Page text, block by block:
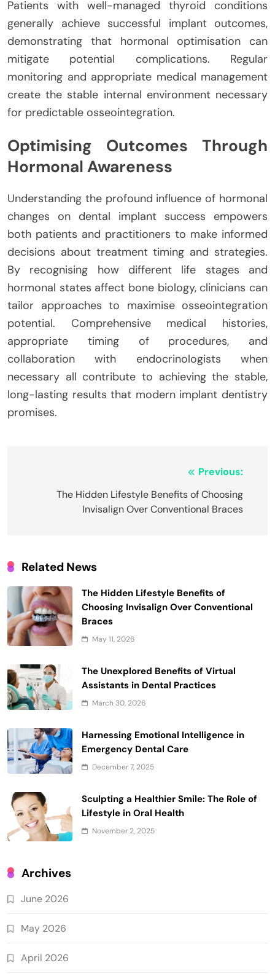
Patients with well-managed thyroid conditions
generally achieve successful implant outcomes,
demonstrating that hormonal optimisation can
mitigate potential complications. Regular
monitoring and appropriate medical management
create the stable internal environment necessary
for predictable osseointegration.
Optimising Outcomes Through
Hormonal Awareness
Understanding the profound influence of hormonal
changes on dental implant success empowers
both patients and practitioners to make informed
decisions about treatment timing and strategies.
By recognising how different life stages and
hormonal states affect bone biology, clinicians can
tailor approaches to maximise osseointegration
potential. Comprehensive medical histories,
appropriate timing of procedures, and
collaboration with endocrinologists when
necessary all contribute to achieving the stable,
long-lasting results that modern implant dentistry
promises.
navigation
Previous:
The Hidden Lifestyle Benefits of Choosing
Invisalign Over Conventional Braces
Related News
The Hidden Lifestyle Benefits of
Choosing Invisalign Over Conventional
Braces
May 11, 2026
The Unexplored Benefits of Virtual
Assistants in Dental Practices
March 30, 2026
Harnessing Emotional Intelligence in
Emergency Dental Care
December 7, 2025
Sculpting a Healthier Smile: The Role of
Lifestyle in Oral Health
November 2, 2025
Archives
June 2026
May 2026
April 2026